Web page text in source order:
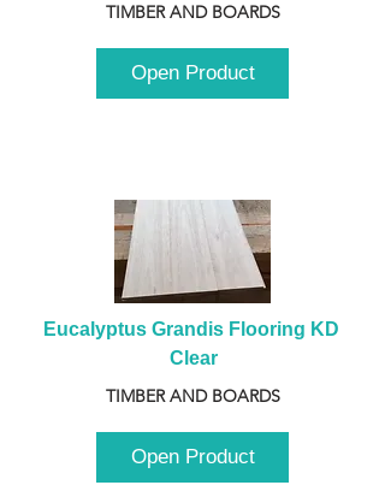
TIMBER AND BOARDS
Open Product
Eucalyptus Grandis Flooring KD
Clear
TIMBER AND BOARDS
Open Product